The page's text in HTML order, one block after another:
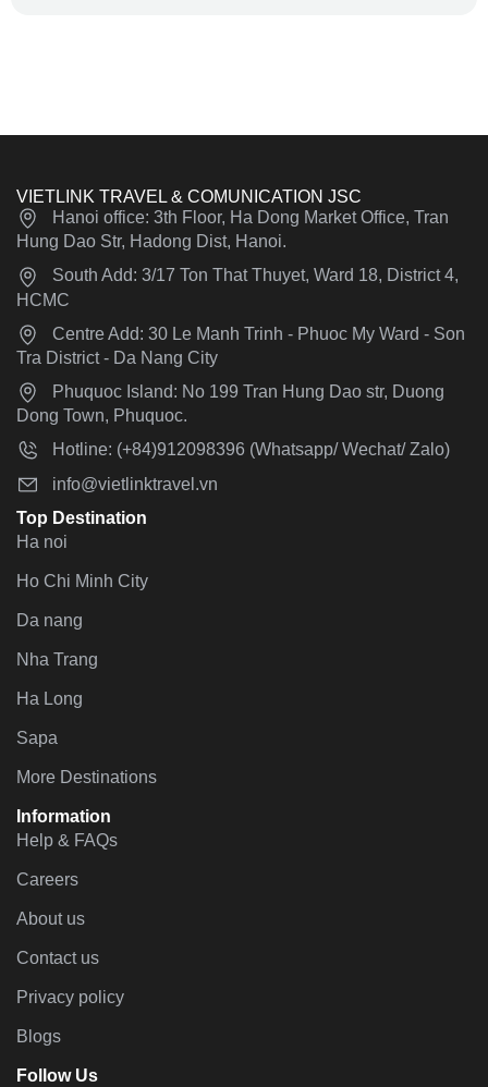
VIETLINK TRAVEL & COMUNICATION JSC
Hanoi office: 3th Floor, Ha Dong Market Office, Tran
Hung Dao Str, Hadong Dist, Hanoi.
South Add: 3/17 Ton That Thuyet, Ward 18, District 4,
HCMC
Centre Add: 30 Le Manh Trinh - Phuoc My Ward - Son
Tra District - Da Nang City
Phuquoc Island: No 199 Tran Hung Dao str, Duong
Dong Town, Phuquoc.
Hotline: (+84)912098396 (Whatsapp/ Wechat/ Zalo)
info@vietlinktravel.vn
Top Destination
Ha noi
Ho Chi Minh City
Da nang
Nha Trang
Ha Long
Sapa
More Destinations
Information
Help & FAQs
Careers
About us
Contact us
Privacy policy
Blogs
Follow Us